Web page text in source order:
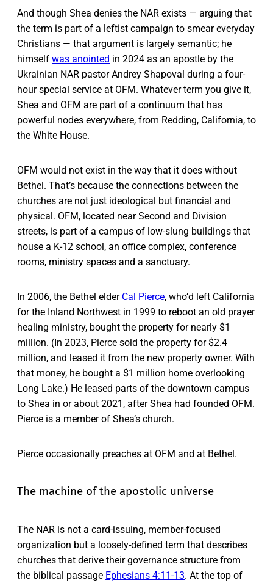
And though Shea denies the NAR exists — arguing that
the term is part of a leftist campaign to smear everyday
Christians — that argument is largely semantic; he
himself was anointed in 2024 as an apostle by the
Ukrainian NAR pastor Andrey Shapoval during a four-
hour special service at OFM. Whatever term you give it,
Shea and OFM are part of a continuum that has
powerful nodes everywhere, from Redding, California, to
the White House.
OFM would not exist in the way that it does without
Bethel. That’s because the connections between the
churches are not just ideological but financial and
physical. OFM, located near Second and Division
streets, is part of a campus of low-slung buildings that
house a K-12 school, an office complex, conference
rooms, ministry spaces and a sanctuary.
In 2006, the Bethel elder Cal Pierce, who’d left California
for the Inland Northwest in 1999 to reboot an old prayer
healing ministry, bought the property for nearly $1
million. (In 2023, Pierce sold the property for $2.4
million, and leased it from the new property owner. With
that money, he bought a $1 million home overlooking
Long Lake.) He leased parts of the downtown campus
to Shea in or about 2021, after Shea had founded OFM.
Pierce is a member of Shea’s church.
Pierce occasionally preaches at OFM and at Bethel.
The machine of the apostolic universe
The NAR is not a card-issuing, member-focused
organization but a loosely-defined term that describes
churches that derive their governance structure from
the biblical passage Ephesians 4:11-13. At the top of